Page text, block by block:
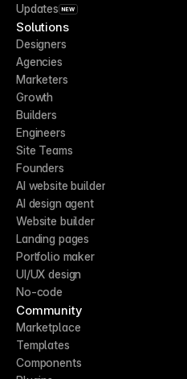
Updates NEW
Solutions
Designers
Agencies
Marketers
Growth
Builders
Engineers
Site Teams
Founders
AI website builder
AI design agent
Website builder
Landing pages
Portfolio maker
UI/UX design
No-code
Community
Marketplace
Templates
Components